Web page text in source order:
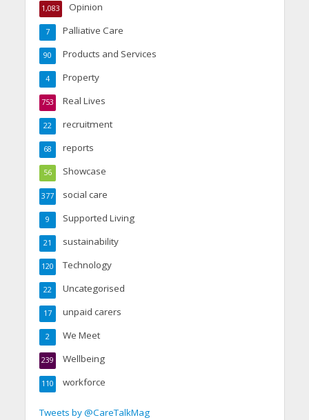
Opinion
1,083
Palliative Care
7
Products and Services
90
Property
4
Real Lives
753
recruitment
22
reports
68
Showcase
56
social care
377
Supported Living
9
sustainability
21
Technology
120
Uncategorised
22
unpaid carers
17
We Meet
2
Wellbeing
239
workforce
110
Tweets by @CareTalkMag